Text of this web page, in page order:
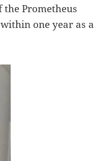
Prometheus
one year as a